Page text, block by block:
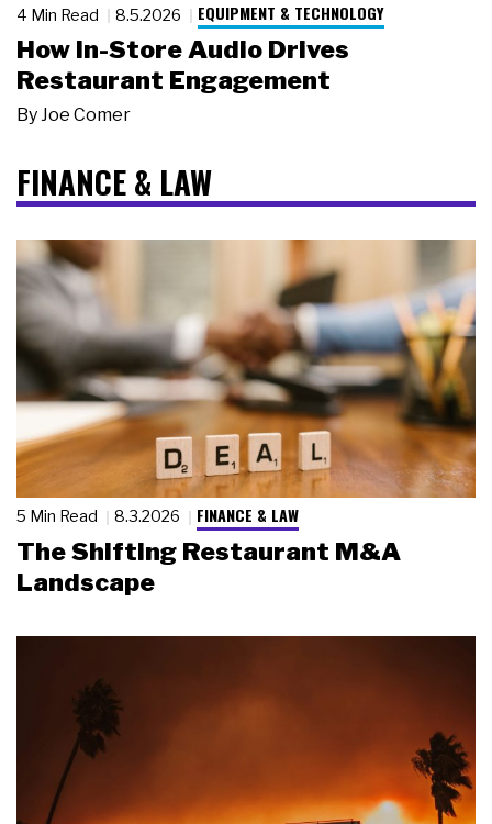
4 Min Read 8.5.2026 EQUIPMENT & TECHNOLOGY
How In-Store Audio Drives
Restaurant Engagement
ByJoe Comer
FINANCE & LAW
5 Min Read 8.3.2026 FINANCE & LAW
The Shifting Restaurant M&A
Landscape